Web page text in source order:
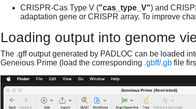
CRISPR-Cas Type V ("cas_type_V") and
adaptation gene or CRISPR array. To improve
Loading output into genome
The .gff output generated by PADLOC can be loaded
Geneious Prime (load the corresponding .gbff/.gb file